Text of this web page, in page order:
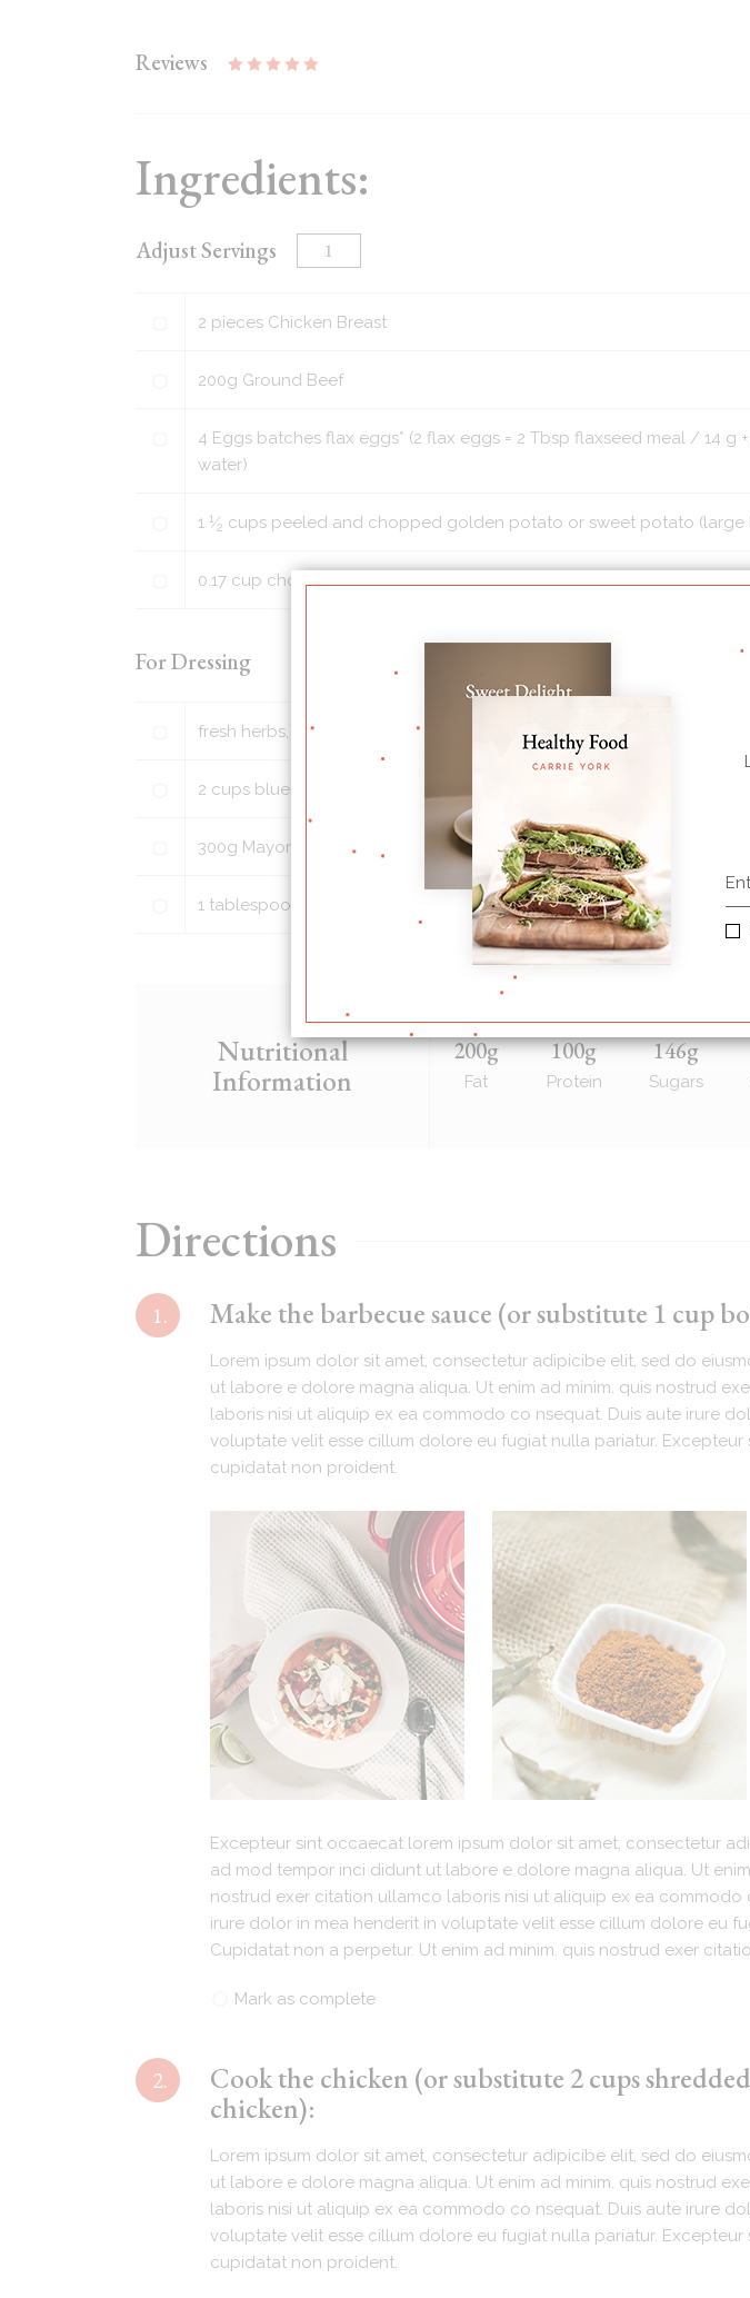
Reviews
Ingredients:
Adjust Servings
2 pieces Chicken Breast
200g Ground Beef
4 Eggs batches flax eggs* (2 flax eggs = 2 Tbsp flaxseed meal / 14 g
water)
1 1⁄2 cups peeled and chopped golden potato or sweet potato (large
0.17 cup chopped walnuts or pecans (or sub or other nut or seed of
For Dressing
fresh herbs, such as chopped parsley and/or cilantro
2 cups blueberries, washed and picked over for stems
300g Mayonnaise
1 tablespoon honey (light brown sugar or maple syrup also works)
Nutritional
Information
200g
Fat
100g
Protein
146g
Sugars
Directions
1. Make the barbecue sauce (or substitute 1 cup
Lorem ipsum dolor sit amet, consectetur adipicibe elit, sed do
ut labore e dolore magna aliqua. Ut enim ad minim. quis nostrud
laboris nisi ut aliquip ex ea commodo co nsequat. Duis aute irure
voluptate velit esse cillum dolore eu fugiat nulla pariatur.
cupidatat non proident.
Excepteur sint occaecat lorem ipsum dolor sit amet, consectetur
ad mod tempor inci didunt ut labore e dolore magna aliqua. Ut
nostrud exer citation ullamco laboris nisi ut aliquip ex ea commodo
irure dolor in mea henderit in voluptate velit esse cillum dolore eu
Cupidatat non a perpetur. Ut enim ad minim. quis nostrud exer
Mark as complete
2.
Cook the chicken (or substitute 2 cups
chicken):
Lorem ipsum dolor sit amet, consectetur adipicibe elit, sed do
ut labore e dolore magna aliqua. Ut enim ad minim. quis nostrud
laboris nisi ut aliquip ex ea commodo co nsequat. Duis aute irure
voluptate velit esse cillum dolore eu fugiat nulla pariatur.
cupidatat non proident.